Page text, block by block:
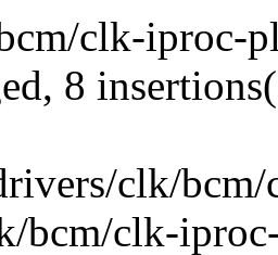
clk-iproc-
8
clk/
bcm/clk-